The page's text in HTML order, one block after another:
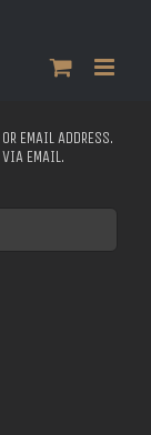
EMAIL ADDRESS.
VIA EMAIL.